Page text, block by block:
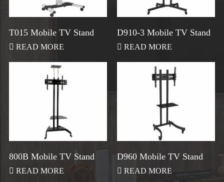
T015 Mobile TV Stand
 READ MORE
D910-3 Mobile TV Stand
 READ MORE
800B Mobile TV Stand
 READ MORE
D960 Mobile TV Stand
 READ MORE